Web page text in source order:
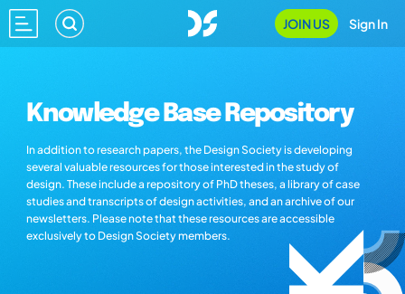
JOIN US Sign In
Knowledge Base Repository
In addition to research papers, the Design Society is developing
several valuable resources for those interested in the study of
design. These include a repository of PhD theses, a library of case
studies and transcripts of design activities, and an archive of our
newsletters. Please note that these resources are accessible
exclusively to Design Society members.